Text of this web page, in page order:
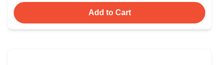
Add to Cart